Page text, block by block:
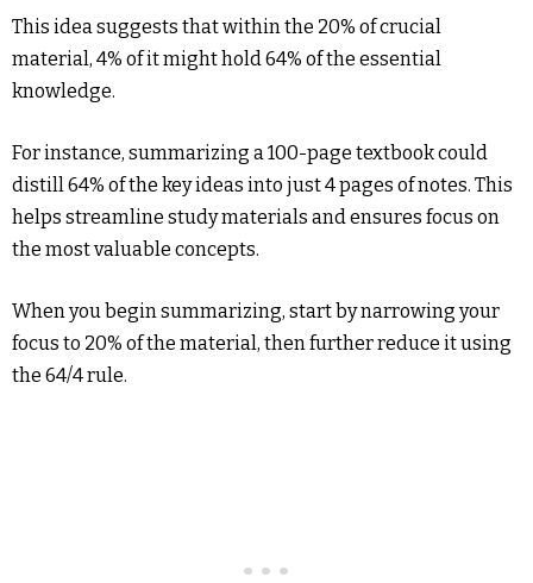
This idea suggests that within the 20% of crucial
material, 4% of it might hold 64% of the essential
knowledge.
For instance, summarizing a 100-page textbook could
distill 64% of the key ideas into just 4 pages of notes. This
helps streamline study materials and ensures focus on
the most valuable concepts.
When you begin summarizing, start by narrowing your
focus to 20% of the material, then further reduce it using
the 64/4 rule.